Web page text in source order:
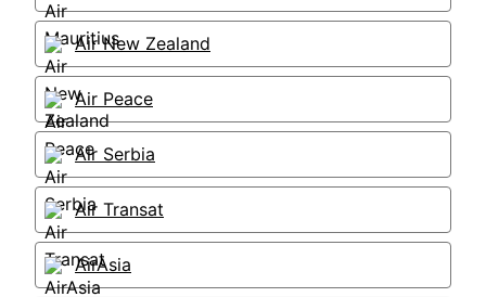
Air New Zealand
Air Peace
Air Serbia
Air Transat
AirAsia